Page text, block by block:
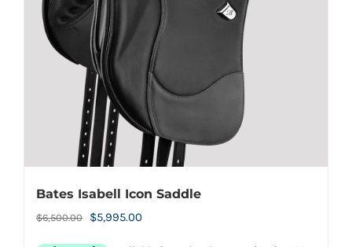
Bates Isabell Icon Saddle
$6,500.00
Original
$5,995.00Current